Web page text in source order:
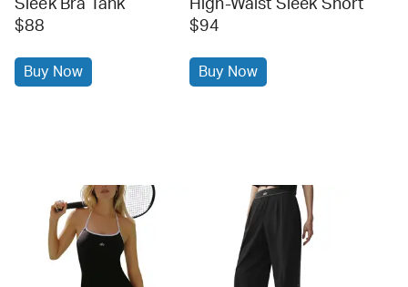
Sleek Bra Tank
$88
Buy Now
High-Waist Sleek Short
$94
Buy Now